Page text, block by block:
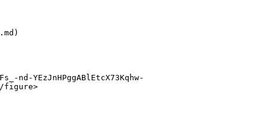
nd-YEzJnHPggABlEtcX73Kqhw-
figure>